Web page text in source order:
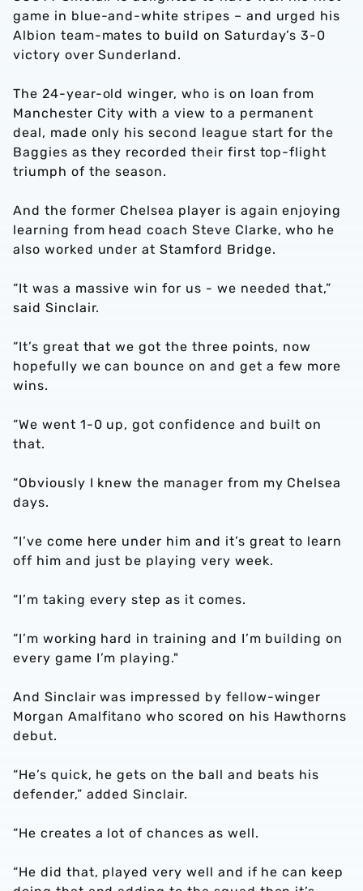
game in blue-and-white stripes – and urged his
Albion team-mates to build on Saturday’s 3-0
victory over Sunderland.
The 24-year-old winger, who is on loan from
Manchester City with a view to a permanent
deal, made only his second league start for the
Baggies as they recorded their first top-flight
triumph of the season.
And the former Chelsea player is again enjoying
learning from head coach Steve Clarke, who he
also worked under at Stamford Bridge.
“It was a massive win for us - we needed that,”
said Sinclair.
“It’s great that we got the three points, now
hopefully we can bounce on and get a few more
wins.
“We went 1-0 up, got confidence and built on
that.
“Obviously I knew the manager from my Chelsea
days.
“I’ve come here under him and it’s great to learn
off him and just be playing very week.
“I’m taking every step as it comes.
“I’m working hard in training and I’m building on
every game I’m playing."
And Sinclair was impressed by fellow-winger
Morgan Amalfitano who scored on his Hawthorns
debut.
“He’s quick, he gets on the ball and beats his
defender,” added Sinclair.
“He creates a lot of chances as well.
“He did that, played very well and if he can keep